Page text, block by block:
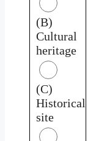
(B)
Cultural
heritage
(C)
Historical
site